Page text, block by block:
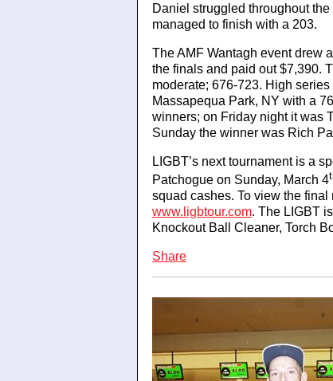
Daniel struggled throughout
managed to finish with a 203.
The AMF Wantagh event drew
the finals and paid out $7,390.
moderate; 676-723. High
Massapequa Park, NY with a
winners; on Friday night it was
Sunday the winner was Rich
LIGBT’s next tournament is a
Patchogue on Sunday, March 4
squad cashes. To view the
www.ligbtour.com. The LIGBT
Knockout Ball Cleaner, Torch
Share